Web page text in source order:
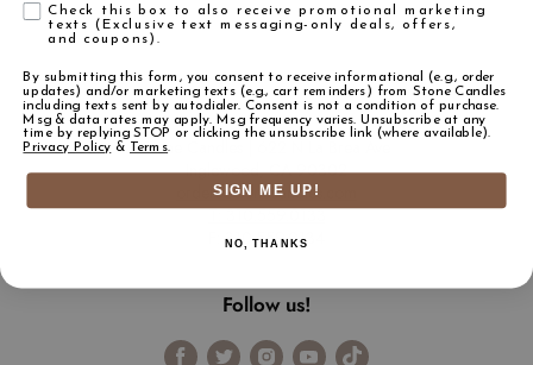
Stone Candles | 622 N La Brea Ave
Inglewood, CA 90302
orders@stonecandles.com
T: 310.559.0133
F: 310.559.0134
Follow us!
Find Find Find Find Find
Agreement
Check this box to also receive promotional marketing
texts (Exclusive text messaging-only deals, offers,
and coupons).
By submitting this form, you consent to receive informational (e.g., order
updates) and/or marketing texts (e.g., cart reminders) from Stone Candles
including texts sent by autodialer. Consent is not a condition of purchase.
Msg & data rates may apply. Msg frequency varies. Unsubscribe at any
time by replying STOP or clicking the unsubscribe link (where available).
Privacy Policy & Terms.
SIGN ME UP!
NO, THANKS